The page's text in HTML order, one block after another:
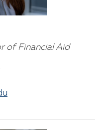
of Financial Aid